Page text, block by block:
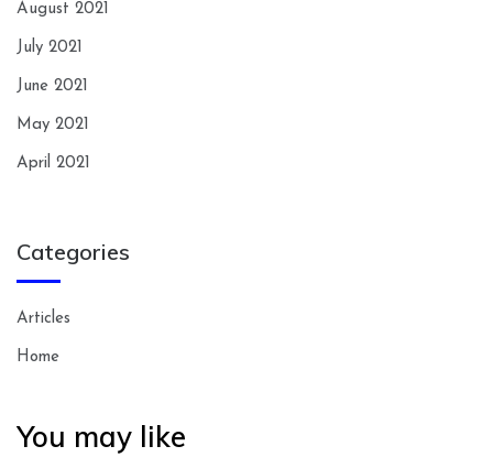
August 2021
July 2021
June 2021
May 2021
April 2021
Categories
Articles
Home
You may like